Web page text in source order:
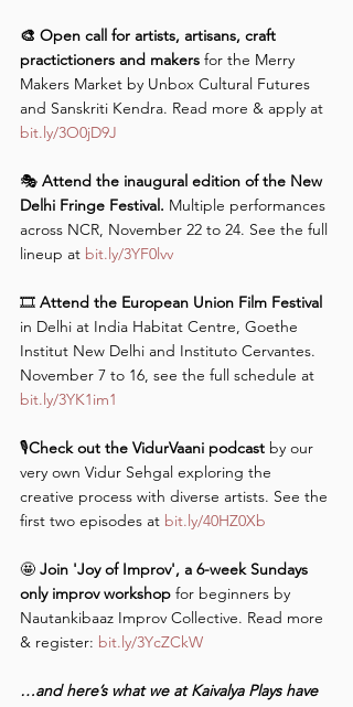
🎨 Open call for artists, artisans, craft
practictioners and makers for the Merry
Makers Market by Unbox Cultural Futures
and Sanskriti Kendra. Read more & apply at
bit.ly/3O0jD9J
🎭 Attend the inaugural edition of the New
Delhi Fringe Festival. Multiple performances
across NCR, November 22 to 24. See the full
lineup at bit.ly/3YF0lvv
🎞️ Attend the European Union Film Festival
in Delhi at India Habitat Centre, Goethe
Institut New Delhi and Instituto Cervantes.
November 7 to 16, see the full schedule at
bit.ly/3YK1im1
🎙️Check out the VidurVaani podcast by our
very own Vidur Sehgal exploring the
creative process with diverse artists. See the
first two episodes at bit.ly/40HZ0Xb
🤩 Join 'Joy of Improv', a 6-week Sundays
only improv workshop for beginners by
Nautankibaaz Improv Collective. Read more
& register: bit.ly/3YcZCkW
…and here’s what we at Kaivalya Plays have